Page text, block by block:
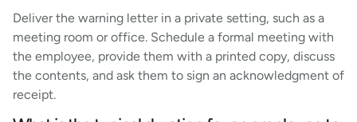
Deliver the warning letter in a private setting, such as a
meeting room or office. Schedule a formal meeting with
the employee, provide them with a printed copy, discuss
the contents, and ask them to sign an acknowledgment of
receipt.